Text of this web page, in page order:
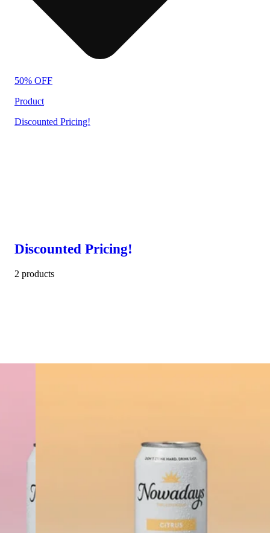
50% OFF
Product
Discounted Pricing!
Discounted Pricing!
2 products